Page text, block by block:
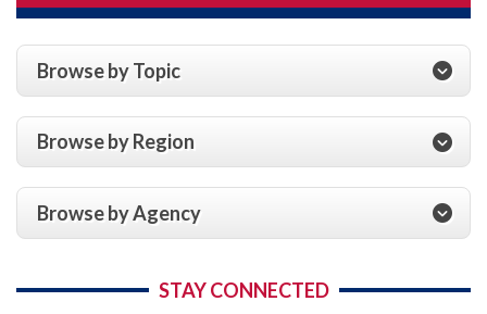
Browse by Topic
Browse by Region
Browse by Agency
STAY CONNECTED